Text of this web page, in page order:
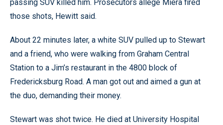
passing SUV killed him. Prosecutors allege Miera fired
those shots, Hewitt said.
About 22 minutes later, a white SUV pulled up to Stewart
and a friend, who were walking from Graham Central
Station to a Jim’s restaurant in the 4800 block of
Fredericksburg Road. A man got out and aimed a gun at
the duo, demanding their money.
Stewart was shot twice. He died at University Hospital